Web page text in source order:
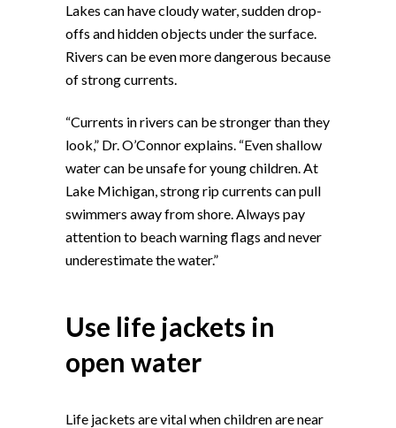
Lakes can have cloudy water, sudden drop-
offs and hidden objects under the surface.
Rivers can be even more dangerous because
of strong currents.
“Currents in rivers can be stronger than they
look,” Dr. O’Connor explains. “Even shallow
water can be unsafe for young children. At
Lake Michigan, strong rip currents can pull
swimmers away from shore. Always pay
attention to beach warning flags and never
underestimate the water.”
Use life jackets in
open water
Life jackets are vital when children are near